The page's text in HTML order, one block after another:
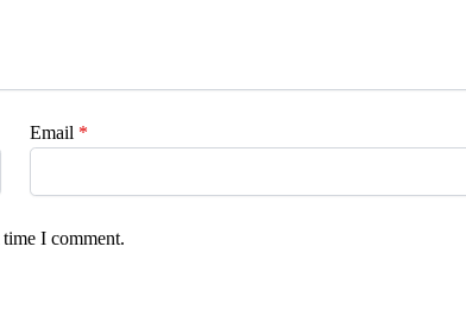
Email *
I comment.